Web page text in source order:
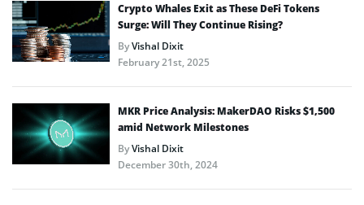
Crypto Whales Exit as These DeFi Tokens
Surge: Will They Continue Rising?
ByVishal Dixit
February 21st, 2025
MKR Price Analysis: MakerDAO Risks $1,500
amid Network Milestones
ByVishal Dixit
December 30th, 2024